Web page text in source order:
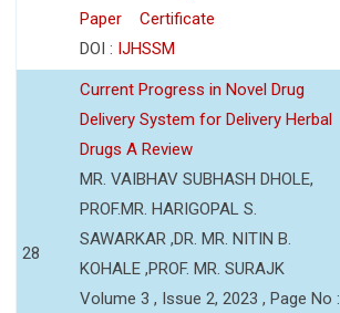
Paper
Certificate
DOI : IJHSSM
28
Current Progress in Novel Drug
Delivery System for Delivery Herbal
Drugs A Review
MR. VAIBHAV SUBHASH DHOLE,
PROF.MR. HARIGOPAL S.
SAWARKAR ,DR. MR. NITIN B.
KOHALE ,PROF. MR. SURAJK
Volume 3 , Issue 2, 2023 , Page No :